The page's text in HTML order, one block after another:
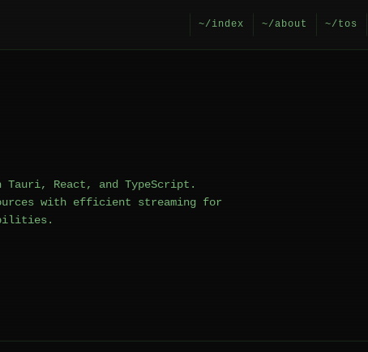
~/index ~/about ~/tos
Tauri, React, and TypeScript.
with efficient streaming for